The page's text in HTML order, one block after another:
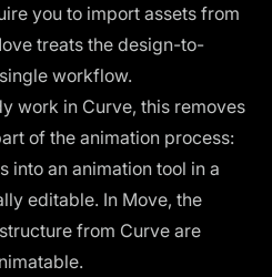
you to import assets from
treats the design-to-
workflow.
work in Curve, this removes
of the animation process:
into an animation tool in a
editable. In Move, the
from Curve are